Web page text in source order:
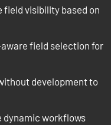
field visibility based on
field selection for
development to
dynamic workflows